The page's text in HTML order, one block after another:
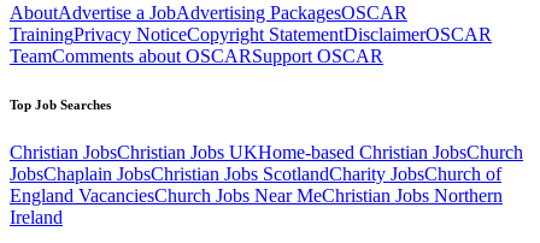
AboutAdvertise a JobAdvertising PackagesOSCAR
TrainingPrivacy NoticeCopyright StatementDisclaimerOSCAR
TeamComments about OSCARSupport OSCAR
Top Job Searches
Christian JobsChristian Jobs UKHome-based Christian JobsChurch
JobsChaplain JobsChristian Jobs ScotlandCharity JobsChurch of
England VacanciesChurch Jobs Near MeChristian Jobs Northern
Ireland